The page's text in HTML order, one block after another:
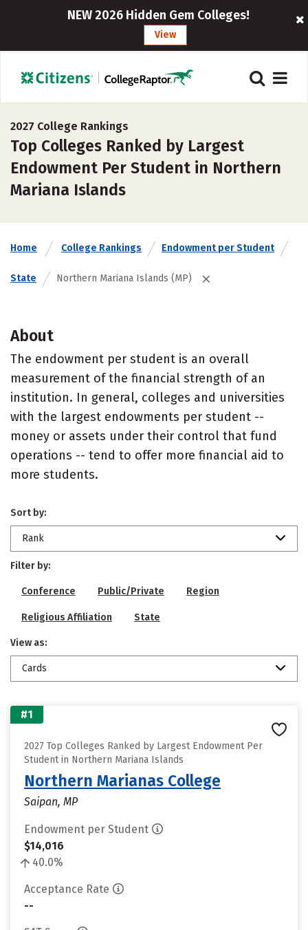
NEW 2026 Hidden Gem Colleges!
View
2027 College Rankings
Top Colleges Ranked by Largest
Endowment Per Student in Northern
Mariana Islands
Home College Rankings Endowment per Student
State Northern Mariana Islands (MP)
About
The endowment per student is an overall
measurement of the financial strength of an
institution. In general, colleges and universities
with the largest endowments per student --
money or assets under their control that fund
operations -- tend to offer more financial aid to
more students.
Sort by:
Rank
Filter by:
Conference Public/Private Region
Religious Affiliation State
View as:
Cards
#1
2027 Top Colleges Ranked by Largest Endowment Per
Student in Northern Mariana Islands
Northern Marianas College
Saipan, MP
Endowment per Student
$14,016
40.0%
Acceptance Rate
--